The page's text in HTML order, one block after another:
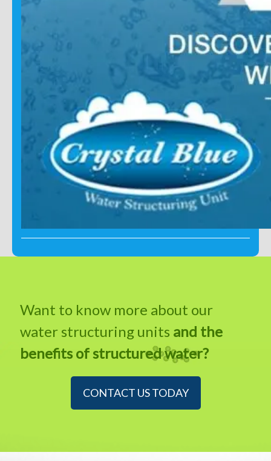
Want to know more about our
water structuring units and the
benefits of structured water?
CONTACT US TODAY